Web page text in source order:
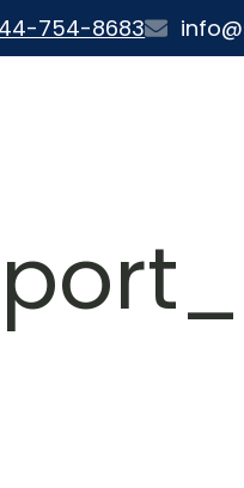
754-8683